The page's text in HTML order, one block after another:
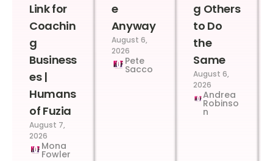
Link for
Coachin
g
Business
es |
Humans
of Fuzia
August 7,
2026
Mona
Fowler
e
Anyway
August 6,
2026
Pete
Sacco
g Others
to Do
the
Same
August 6,
2026
Andrea
Robinso
n